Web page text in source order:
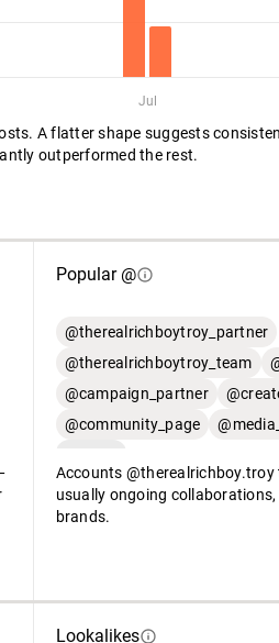
Jul
A flatter shape suggests
outperformed the rest.
Popular @
@therealrichboytroy_partner
@therealrichboytroy_team
@campaign_partner
@community_page
Accounts
usually ongoing
brands.
Lookalikes